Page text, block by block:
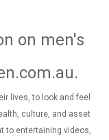
on men's
.
lives, to look and feel
culture, and asset
to entertaining videos,